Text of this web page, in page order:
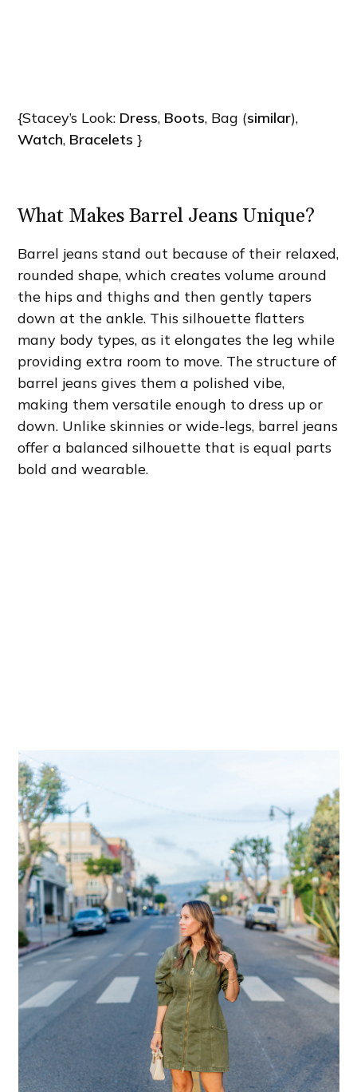
{Stacey’s Look: Dress, Boots, Bag (similar),
Watch, Bracelets }
What Makes Barrel Jeans Unique?
Barrel jeans stand out because of their relaxed,
rounded shape, which creates volume around
the hips and thighs and then gently tapers
down at the ankle. This silhouette flatters
many body types, as it elongates the leg while
providing extra room to move. The structure of
barrel jeans gives them a polished vibe,
making them versatile enough to dress up or
down. Unlike skinnies or wide-legs, barrel jeans
offer a balanced silhouette that is equal parts
bold and wearable.